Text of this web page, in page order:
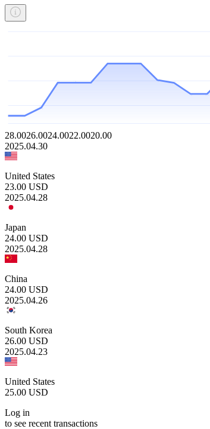
28.0026.0024.0022.0020.00
2025.04.30
United States
23.00 USD
2025.04.28
Japan
24.00 USD
2025.04.28
China
24.00 USD
2025.04.26
South Korea
26.00 USD
2025.04.23
United States
25.00 USD
Log in
to see recent transactions